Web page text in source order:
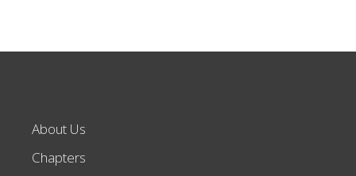
About Us
Chapters